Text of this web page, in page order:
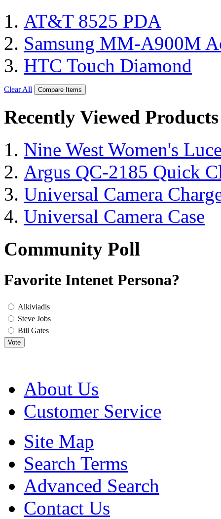
AT&T 8525 PDA
Samsung MM-A900M
HTC Touch Diamond
Clear All Compare Items
Recently Viewed Products
Nine West Women's
Argus QC-2185 Quick
Universal Camera
Universal Camera Case
Community Poll
Favorite Intenet Persona?
Alkiviadis
Steve Jobs
Bill Gates
Vote
About Us
Customer Service
Site Map
Search Terms
Advanced Search
Contact Us